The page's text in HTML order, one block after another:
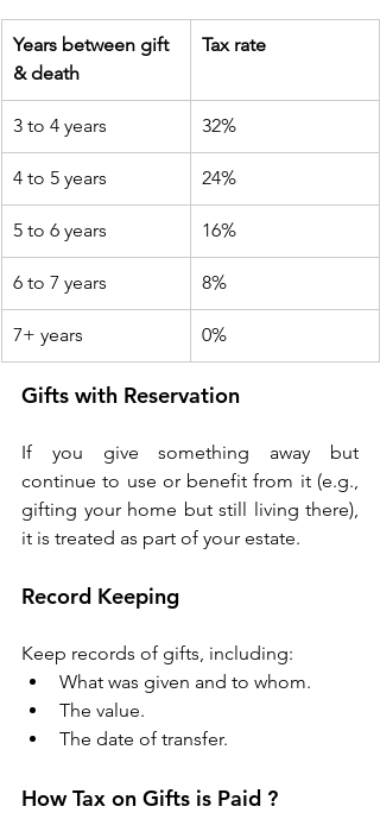
Years between gift
& death
Tax rate
3 to 4 years 32%
4 to 5 years 24%
5 to 6 years 16%
6 to 7 years 8%
7+ years 0%
Gifts with Reservation
If you give something away but
continue to use or benefit from it (e.g.,
gifting your home but still living there),
it is treated as part of your estate.
Record Keeping
Keep records of gifts, including:
What was given and to whom.
The value.
The date of transfer.
How Tax on Gifts is Paid ?